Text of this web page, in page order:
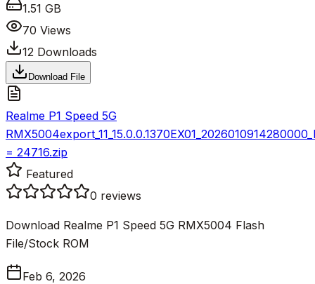
1.51 GB
70 Views
12 Downloads
Download File
Realme P1 Speed 5G
= 24716.zip
Featured
0 reviews
Download Realme P1 Speed 5G RMX5004 Flash
File/Stock ROM
Feb 6, 2026